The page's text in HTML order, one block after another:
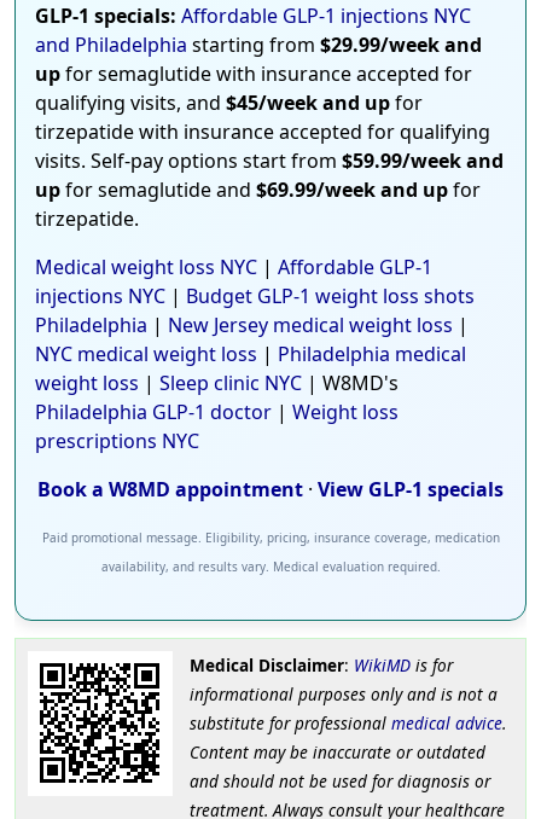
GLP-1 specials: Affordable GLP-1 injections NYC
and Philadelphia starting from $29.99/week and
upfor semaglutide with insurance accepted for
qualifying visits, and $45/week and upfor
tirzepatide with insurance accepted for qualifying
visits. Self-pay options start from $59.99/week and
upfor semaglutide and $69.99/week and upfor
tirzepatide.
Medical weight loss NYC | Affordable GLP-1
injections NYC | Budget GLP-1 weight loss shots
Philadelphia | New Jersey medical weight loss |
NYC medical weight loss | Philadelphia medical
weight loss | Sleep clinic NYC | W8MD's
Philadelphia GLP-1 doctor | Weight loss
prescriptions NYC
Book a W8MD appointment · View GLP-1 specials
Paid promotional message. Eligibility, pricing, insurance coverage, medication
availability, and results vary. Medical evaluation required.
Medical Disclaimer: WikiMDis for
informational purposes only and is not a
substitute for professional medical advice.
Content may be inaccurate or outdated
and should not be used for diagnosis or
treatment. Always consult your healthcare